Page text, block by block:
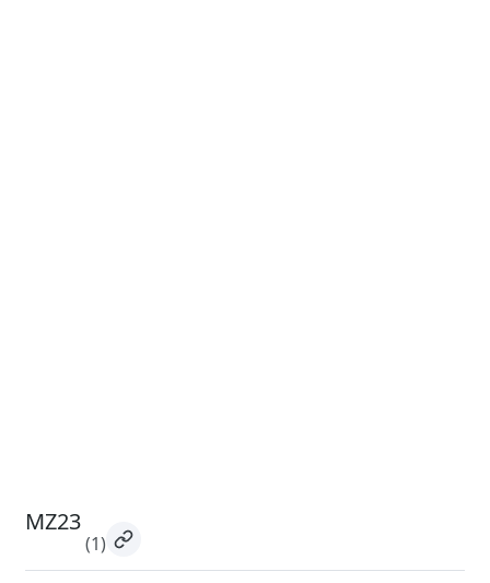
MZ23
(1)